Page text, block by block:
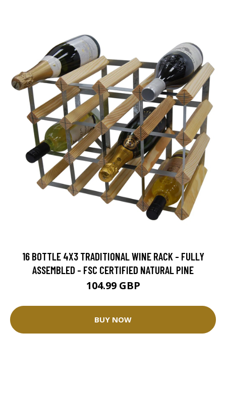
16 BOTTLE 4X3 TRADITIONAL WINE RACK - FULLY
ASSEMBLED - FSC CERTIFIED NATURAL PINE
104.99 GBP
BUY NOW